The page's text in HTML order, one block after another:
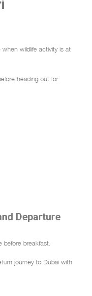
wildlife activity is at
heading out for
Departure
before breakfast.
journey to Dubai with